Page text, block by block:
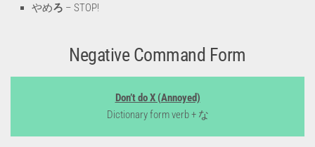
やめろ – STOP!
Negative Command Form
Don’t do X (Annoyed)
Dictionary form verb + な